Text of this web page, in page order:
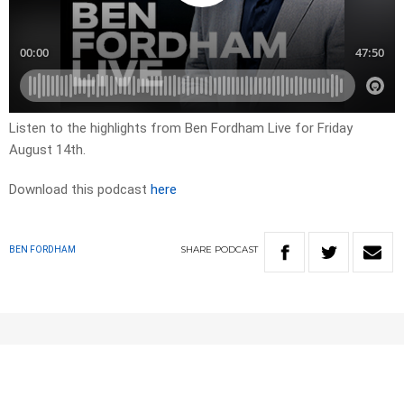
Listen to the highlights from Ben Fordham Live for Friday
August 14th.
Download this podcast here
BEN FORDHAM SHARE PODCAST